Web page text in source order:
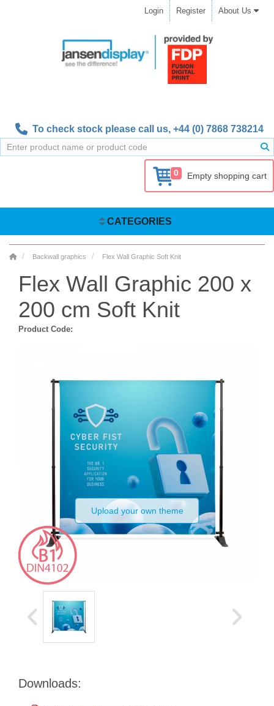
Login Register About Us
To check stock please call us, +44 (0) 7868 738214
0 Empty shopping cart
CATEGORIES
Backwall graphics Flex Wall Graphic Soft Knit
Flex Wall Graphic 200 x
200 cm Soft Knit
Product Code:
Upload your own theme
Downloads: